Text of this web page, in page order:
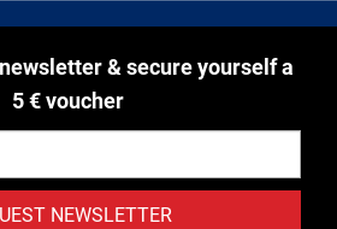
& secure yourself a
5 € voucher
NEWSLETTER